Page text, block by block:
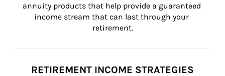
annuity products that help provide a guaranteed
income stream that can last through your
retirement.
RETIREMENT INCOME STRATEGIES